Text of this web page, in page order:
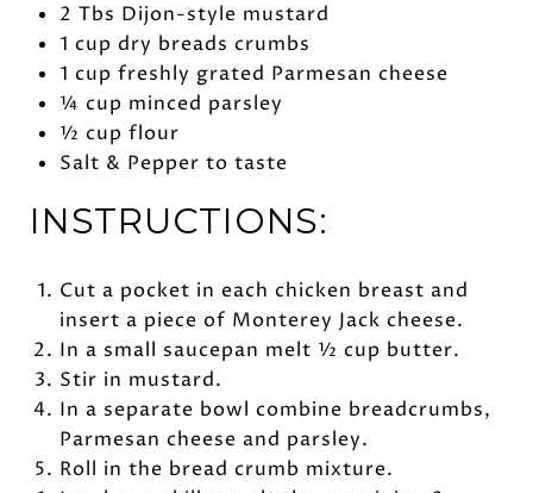
2 Tbs Dijon-style mustard
1 cup dry breads crumbs
1 cup freshly grated Parmesan cheese
¼ cup minced parsley
½ cup flour
Salt & Pepper to taste
INSTRUCTIONS:
Cut a pocket in each chicken breast and
insert a piece of Monterey Jack cheese.
In a small saucepan melt ½ cup butter.
Stir in mustard.
In a separate bowl combine breadcrumbs,
Parmesan cheese and parsley.
Roll in the bread crumb mixture.